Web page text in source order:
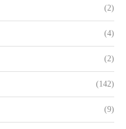
(2)
(4)
(2)
(142)
(9)